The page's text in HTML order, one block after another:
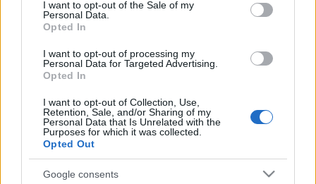
not limited to your visit or usage behaviour. You may click to
grant or deny consent to Google and its third-party tags to
consent section.
I want to opt-out of the Sale of my
Personal Data.
Opted In
I want to opt-out of processing my
Personal Data for Targeted Advertising.
Opted In
I want to opt-out of Collection, Use,
Retention, Sale, and/or Sharing of my
Personal Data that Is Unrelated with the
Purposes for which it was collected.
Opted Out
Google consents